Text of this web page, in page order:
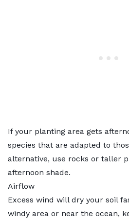
If your planting area gets
species that are adapted to
alternative, use rocks or taller
afternoon shade.
Airflow
Excess wind will dry your soil
windy area or near the ocean,